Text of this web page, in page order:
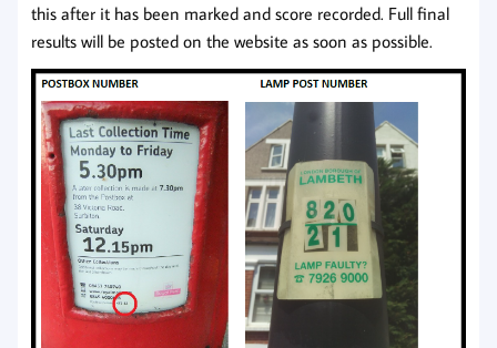
this after it has been marked and score recorded. Full final
results will be posted on the website as soon as possible.